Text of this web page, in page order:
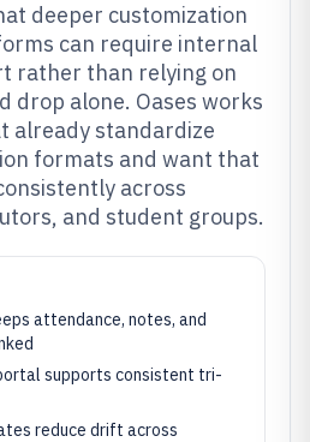
deeper customization
can require internal
rather than relying on
drop alone. Oases works
already standardize
formats and want that
across
and student groups.
attendance, notes, and
supports consistent tri-
reduce drift across